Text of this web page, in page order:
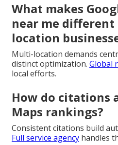
What makes
near me
location
Multi-location demands
distinct optimization. Global
local efforts.
How do citations
Maps rankings?
Consistent citations build
Full service agency handles